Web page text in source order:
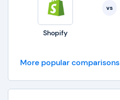
Shopify
vs
More popular comparisons